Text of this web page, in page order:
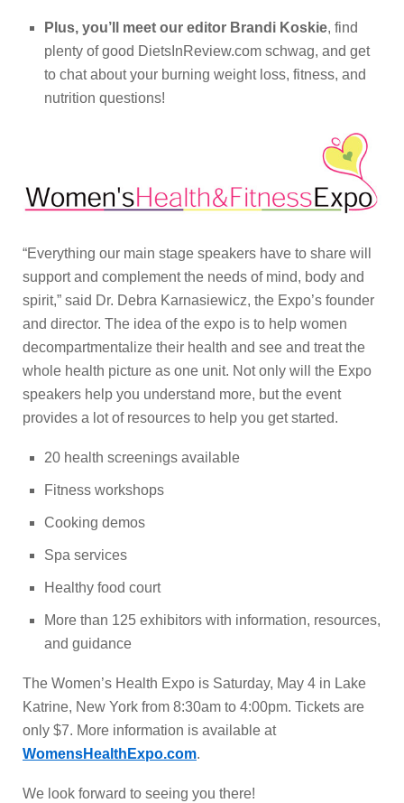
Plus, you’ll meet our editor Brandi Koskie, find
plenty of good DietsInReview.com schwag, and get
to chat about your burning weight loss, fitness, and
nutrition questions!
“Everything our main stage speakers have to share will
support and complement the needs of mind, body and
spirit,” said Dr. Debra Karnasiewicz, the Expo’s founder
and director. The idea of the expo is to help women
decompartmentalize their health and see and treat the
whole health picture as one unit. Not only will the Expo
speakers help you understand more, but the event
provides a lot of resources to help you get started.
20 health screenings available
Fitness workshops
Cooking demos
Spa services
Healthy food court
More than 125 exhibitors with information, resources,
and guidance
The Women’s Health Expo is Saturday, May 4 in Lake
Katrine, New York from 8:30am to 4:00pm. Tickets are
only $7. More information is available at
WomensHealthExpo.com.
We look forward to seeing you there!